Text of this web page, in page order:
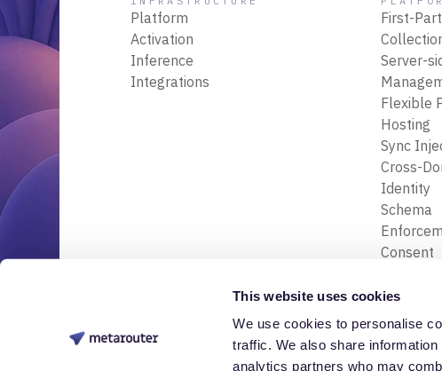
This website uses cookies
We use cookies to personalise
traffic. We also share
analytics partners who may
Platform
Activation
Inference
Integrations
First-
Server-
Flexible
Hosting
Sync
Cross-
Identity
Schema
Consent
& Filter
Data
© 2026 Nessa Labs, Inc. All rights reserved.